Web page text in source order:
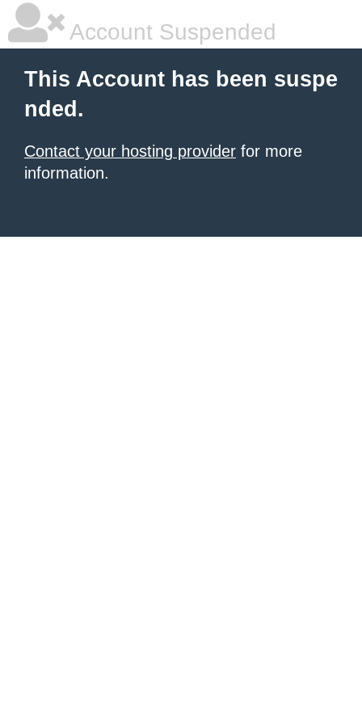
Account Suspended
This Account has been suspe
nded.
Contact your hosting provider for more
information.